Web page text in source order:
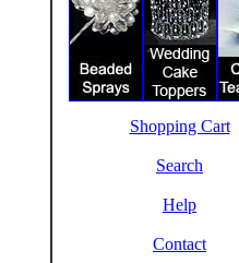
Shopping Cart
Search
Help
Contact